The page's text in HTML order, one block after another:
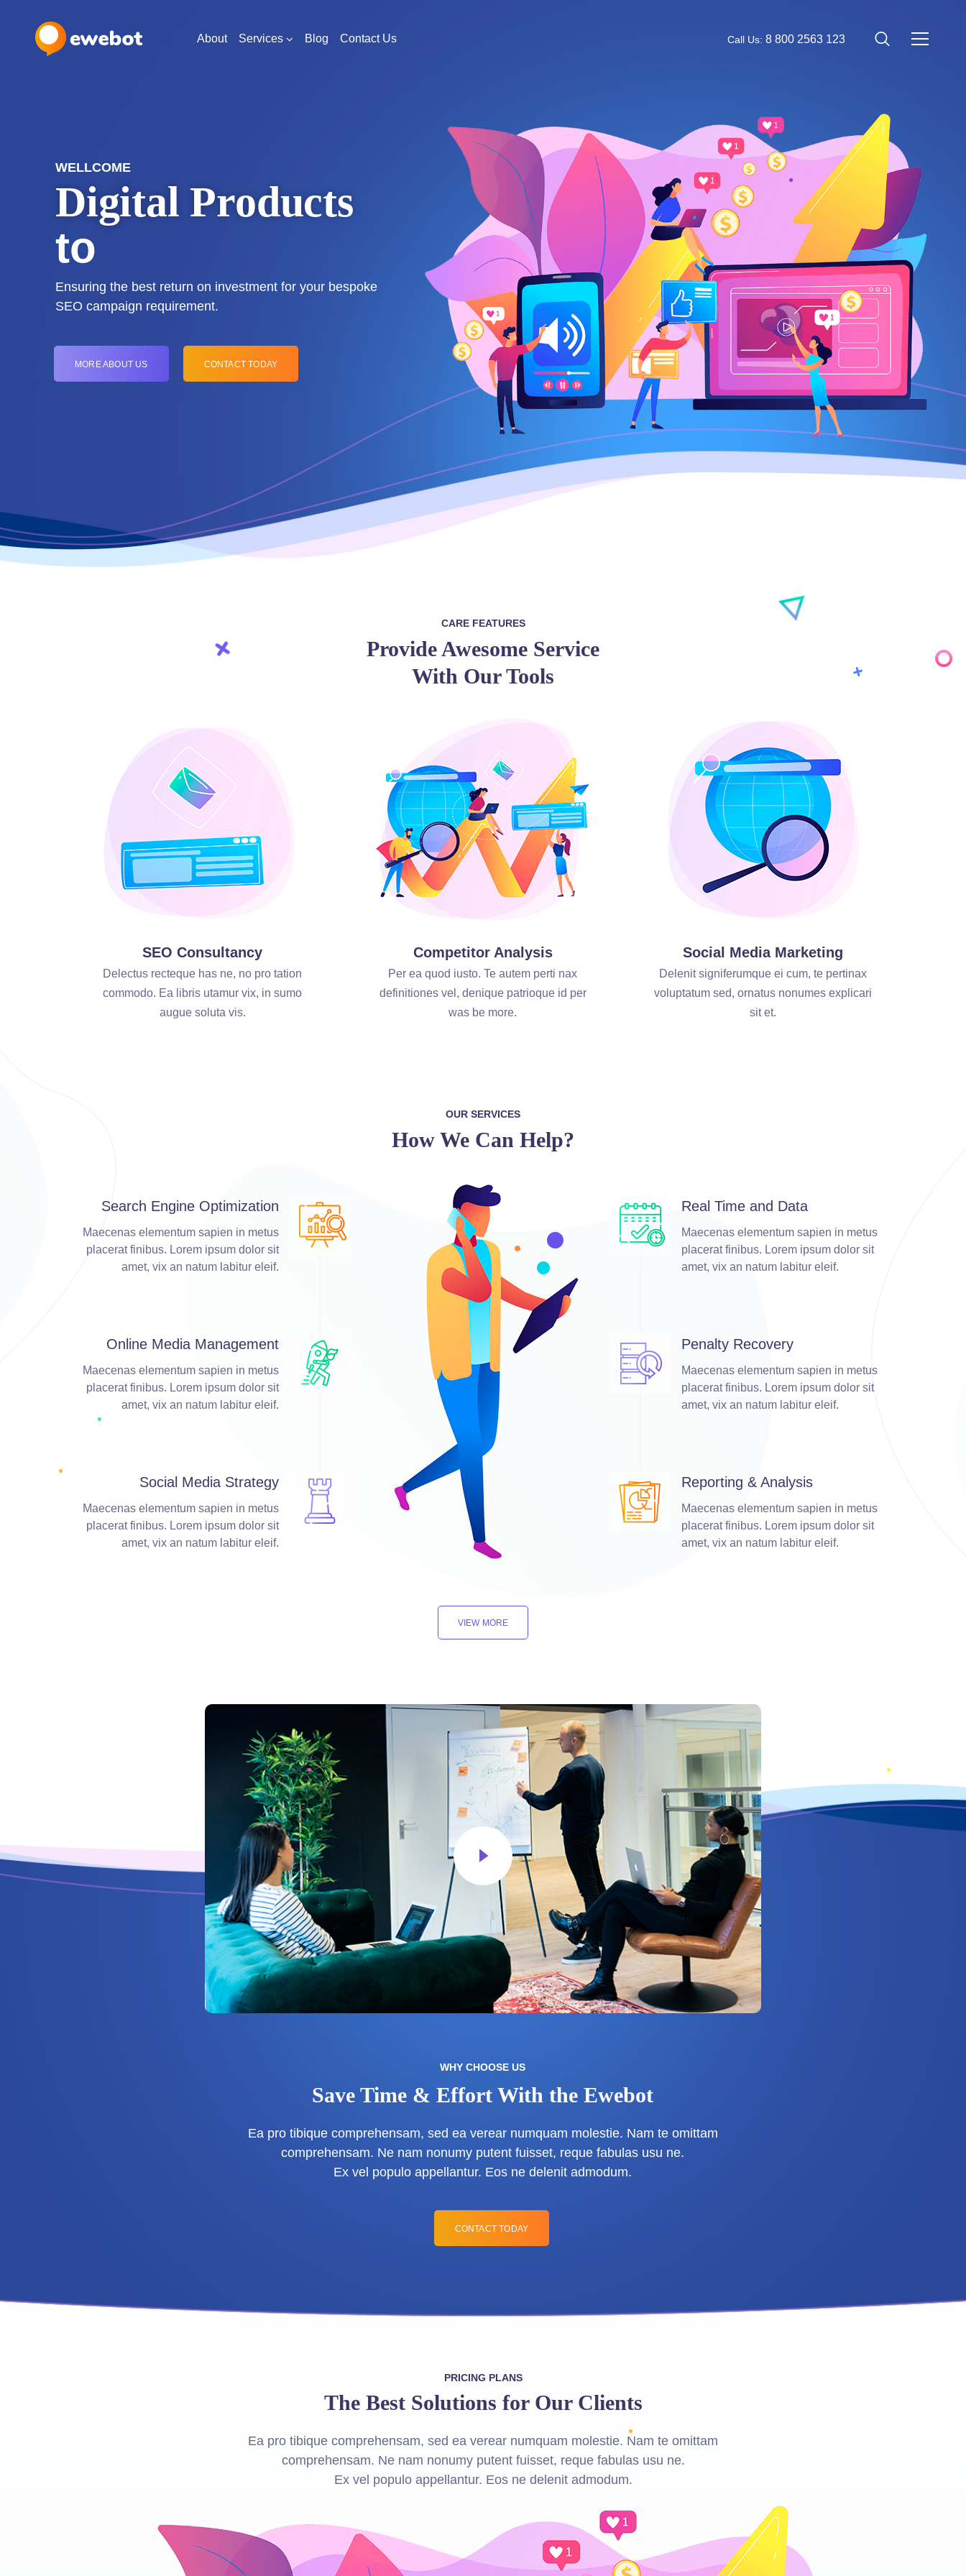
About Services Blog Contact Us Call Us: 8 800 2563 123
WELLCOME
Digital Products
for Your Ideas
Ensuring the best return on investment for your bespoke
SEO campaign requirement.
MORE ABOUT US CONTACT TODAY
CARE FEATURES
Provide Awesome Service
With Our Tools
SEO Consultancy
Delectus recteque has ne, no pro tation
commodo. Ea libris utamur vix, in sumo
augue soluta vis.
Competitor Analysis
Per ea quod iusto. Te autem perti nax
definitiones vel, denique patrioque id per
was be more.
Social Media Marketing
Delenit signiferumque ei cum, te pertinax
voluptatum sed, ornatus nonumes explicari
sit et.
OUR SERVICES
How We Can Help?
Search Engine Optimization
Maecenas elementum sapien in metus
placerat finibus. Lorem ipsum dolor sit
amet, vix an natum labitur eleif.
Online Media Management
Maecenas elementum sapien in metus
placerat finibus. Lorem ipsum dolor sit
amet, vix an natum labitur eleif.
Social Media Strategy
Maecenas elementum sapien in metus
placerat finibus. Lorem ipsum dolor sit
amet, vix an natum labitur eleif.
Real Time and Data
Maecenas elementum sapien in metus
placerat finibus. Lorem ipsum dolor sit
amet, vix an natum labitur eleif.
Penalty Recovery
Maecenas elementum sapien in metus
placerat finibus. Lorem ipsum dolor sit
amet, vix an natum labitur eleif.
Reporting & Analysis
Maecenas elementum sapien in metus
placerat finibus. Lorem ipsum dolor sit
amet, vix an natum labitur eleif.
VIEW MORE
WHY CHOOSE US
Save Time & Effort With the Ewebot
Ea pro tibique comprehensam, sed ea verear numquam molestie. Nam te omittam
comprehensam. Ne nam nonumy putent fuisset, reque fabulas usu ne.
Ex vel populo appellantur. Eos ne delenit admodum.
CONTACT TODAY
PRICING PLANS
The Best Solutions for Our Clients
Ea pro tibique comprehensam, sed ea verear numquam molestie. Nam te omittam
comprehensam. Ne nam nonumy putent fuisset, reque fabulas usu ne.
Ex vel populo appellantur. Eos ne delenit admodum.